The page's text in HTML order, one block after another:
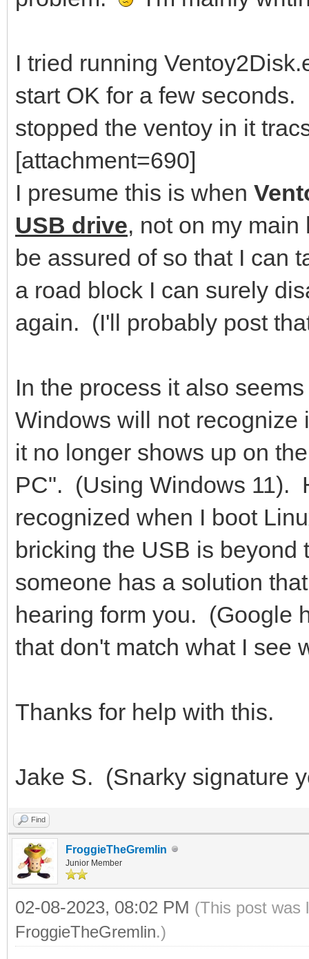
I tried running
start OK for a few
stopped the ventoy in it
[attachment=690]
I presume this is when
USB drive, not on my
be assured of so that I can
a road block I can surely
again. (I'll probably post
In the process it also
Windows will not recognize
it no longer shows up on
PC". (Using Windows 11).
recognized when I boot
bricking the USB is beyond
someone has a solution
hearing form you. (Google
that don't match what I see
Thanks for help with this.
Jake S. (Snarky signature
Find
FroggieTheGremlin
Junior Member
02-08-2023, 08:02 PM (This post was
FroggieTheGremlin.)